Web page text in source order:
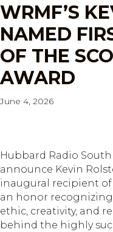
WRMF’S
NAMED
OF THE
AWARD
June 4, 2026
Hubbard Radio
announce Kevin
inaugural recipient
an honor
ethic, creativity, and
behind the highly